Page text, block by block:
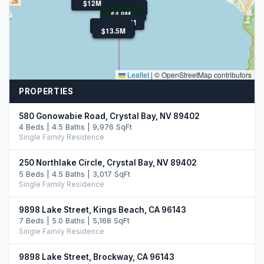
$4.9M
$13.5M
$13.5M
$13.0M
$12.9M
$12M
$11.0M
$10.9M
$6.1M
$4.9M
Leaflet | © OpenStreetMap contributors
PROPERTIES
580 Gonowabie Road, Crystal Bay, NV 89402
4 Beds | 4.5 Baths | 9,976 SqFt
Single Family Residence
250 Northlake Circle, Crystal Bay, NV 89402
5 Beds | 4.5 Baths | 3,017 SqFt
Single Family Residence
9898 Lake Street, Kings Beach, CA 96143
7 Beds | 5.0 Baths | 5,168 SqFt
Single Family Residence
9898 Lake Street, Brockway, CA 96143